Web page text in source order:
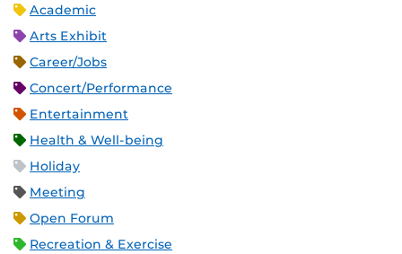
Academic
Arts Exhibit
Career/Jobs
Concert/Performance
Entertainment
Health & Well-being
Holiday
Meeting
Open Forum
Recreation & Exercise